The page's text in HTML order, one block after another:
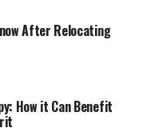
After Relocating
How it Can Benefit